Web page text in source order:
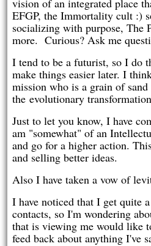
vision of an integrated place
EFGP, the Immortality cult :)
socializing with purpose, The
more. Curious? Ask me
I tend to be a futurist, so I do
make things easier later. I
mission who is a grain of
the evolutionary
Just to let you know, I have
am "somewhat" of an
and go for a higher action.
and selling better ideas.
Also I have taken a vow of
I have noticed that I get quite
contacts, so I'm wondering
that is viewing me would like
feed back about anything I've